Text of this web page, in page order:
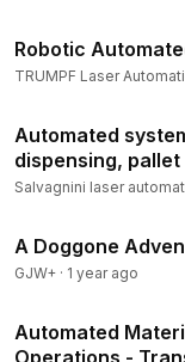
Robotic
TRUMPF Laser
Automated
dispensing,
wrapping.
Salvagnini laser
A Doggone
GJW+ · 1 year ago
Automated
Operations -